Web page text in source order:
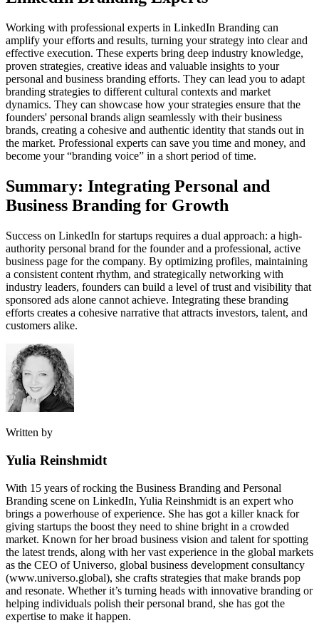
Working with professional experts in LinkedIn Branding can
amplify your efforts and results, turning your strategy into clear and
effective execution. These experts bring deep industry knowledge,
proven strategies, creative ideas and valuable insights to your
personal and business branding efforts. They can lead you to adapt
branding strategies to different cultural contexts and market
dynamics. They can showcase how your strategies ensure that the
founders' personal brands align seamlessly with their business
brands, creating a cohesive and authentic identity that stands out in
the market. Professional experts can save you time and money, and
become your “branding voice” in a short period of time.
Summary: Integrating Personal and
Business Branding for Growth
Success on LinkedIn for startups requires a dual approach: a high-
authority personal brand for the founder and a professional, active
business page for the company. By optimizing profiles, maintaining
a consistent content rhythm, and strategically networking with
industry leaders, founders can build a level of trust and visibility that
sponsored ads alone cannot achieve. Integrating these branding
efforts creates a cohesive narrative that attracts investors, talent, and
customers alike.
Written by
Yulia Reinshmidt
With 15 years of rocking the Business Branding and Personal
Branding scene on LinkedIn, Yulia Reinshmidt is an expert who
brings a powerhouse of experience. She has got a killer knack for
giving startups the boost they need to shine bright in a crowded
market. Known for her broad business vision and talent for spotting
the latest trends, along with her vast experience in the global markets
as the CEO of Universo, global business development consultancy
(www.universo.global), she crafts strategies that make brands pop
and resonate. Whether it’s turning heads with innovative branding or
helping individuals polish their personal brand, she has got the
expertise to make it happen.